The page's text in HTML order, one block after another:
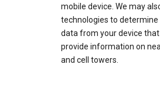
mobile device. We may
technologies to determine
data from your device
provide information on
and cell towers.